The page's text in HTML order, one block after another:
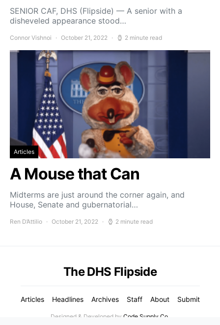
SENIOR CAF, DHS (Flipside) — A senior with a
disheveled appearance stood…
Connor Vishnoi October 21, 2022 2 minute read
Articles
A Mouse that Can
Midterms are just around the corner again, and
House, Senate and gubernatorial…
Ren D’Attilio October 21, 2022 2 minute read
The DHS Flipside
Articles Headlines Archives Staff About Submit
Designed & Developed by Code Supply Co.